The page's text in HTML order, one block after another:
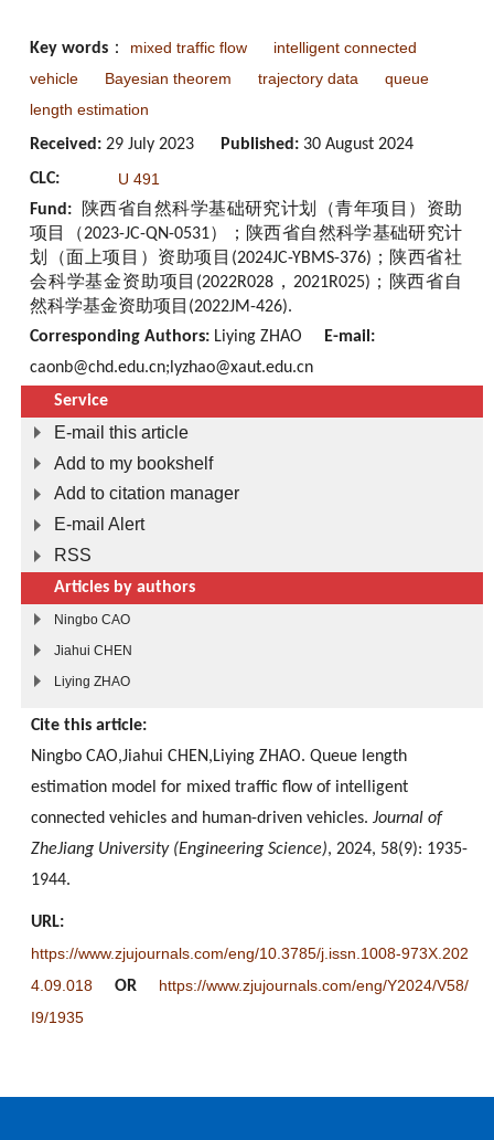
Key words ： mixed traffic flow
intelligent connected
vehicle
Bayesian theorem trajectory data
queue
length estimation
Received: 29 July 2023 Published: 30 August 2024
CLC:
U 491
Fund: 陕西省自然科学基础研究计划（青年项目）资助
项目（2023-JC-QN-0531）；陕西省自然科学基础研究计
划（面上项目）资助项目(2024JC-YBMS-376)；陕西省社
会科学基金资助项目(2022R028，2021R025)；陕西省自
然科学基金资助项目(2022JM-426).
Corresponding Authors: Liying ZHAO
E-mail:
caonb@chd.edu.cn;lyzhao@xaut.edu.cn
Service
E-mail this article
Add to my bookshelf
Add to citation manager
E-mail Alert
RSS
Articles by authors
Ningbo CAO
Jiahui CHEN
Liying ZHAO
Cite this article:
Ningbo CAO,Jiahui CHEN,Liying ZHAO. Queue length
estimation model for mixed traffic flow of intelligent
connected vehicles and human-driven vehicles. Journal of
ZheJiang University (Engineering Science), 2024, 58(9): 1935-
1944.
URL:
https://www.zjujournals.com/eng/10.3785/j.issn.1008-973X.202
4.09.018
OR
https://www.zjujournals.com/eng/Y2024/V58/
I9/1935